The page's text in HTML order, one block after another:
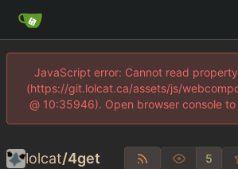
JavaScript error: Cannot read
(https://git.lolcat.ca/assets/js/
@ 10:35946). Open browser console
lolcat/4get 5